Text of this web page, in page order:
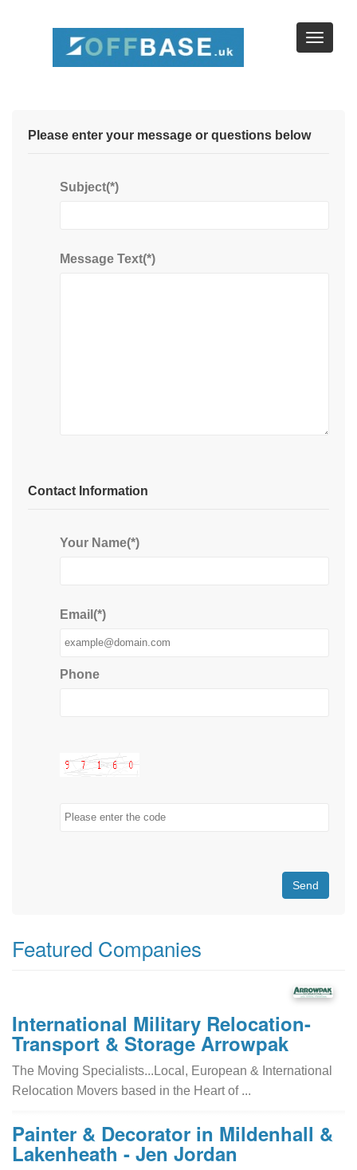
Please enter your message or questions below
Subject(*)
Message Text(*)
Contact Information
Your Name(*)
Email(*)
Phone
Send
Featured Companies
International Military Relocation-
Transport & Storage Arrowpak
The Moving Specialists...Local, European & International
Relocation Movers based in the Heart of ...
Painter & Decorator in Mildenhall &
Lakenheath - Jen Jordan